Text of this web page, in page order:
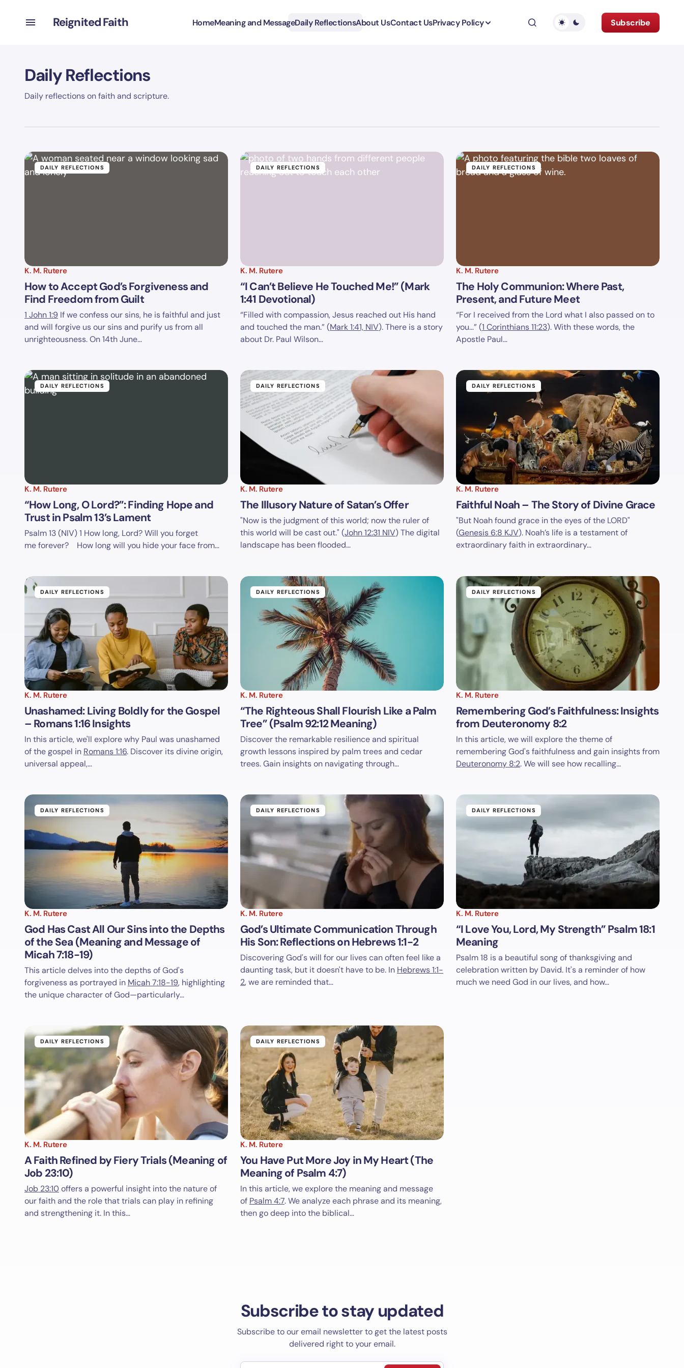
Reignited Faith HomeMeaning and MessageDaily ReflectionsAbout UsContact UsPrivacy Policy Subscribe
Daily Reflections
Daily reflections on faith and scripture.
DAILY REFLECTIONS
K. M. Rutere
How to Accept God’s Forgiveness and
Find Freedom from Guilt
1 John 1:9 If we confess our sins, he is faithful and just
and will forgive us our sins and purify us from all
unrighteousness. On 14th June…
DAILY REFLECTIONS
K. M. Rutere
“I Can’t Believe He Touched Me!” (Mark
1:41 Devotional)
“Filled with compassion, Jesus reached out His hand
and touched the man.” (Mark 1:41, NIV). There is a story
about Dr. Paul Wilson…
DAILY REFLECTIONS
K. M. Rutere
The Holy Communion: Where Past,
Present, and Future Meet
“For I received from the Lord what I also passed on to
you…” (1 Corinthians 11:23). With these words, the
Apostle Paul…
DAILY REFLECTIONS
K. M. Rutere
“How Long, O Lord?”: Finding Hope and
Trust in Psalm 13’s Lament
Psalm 13 (NIV)1 How long, Lord? Will you forget
me forever? How long will you hide your face from…
DAILY REFLECTIONS
K. M. Rutere
The Illusory Nature of Satan’s Offer
"Now is the judgment of this world; now the ruler of
this world will be cast out." (John 12:31 NIV) The digital
landscape has been flooded…
DAILY REFLECTIONS
K. M. Rutere
Faithful Noah – The Story of Divine Grace
"But Noah found grace in the eyes of the LORD"
(Genesis 6:8 KJV). Noah’s life is a testament of
extraordinary faith in extraordinary…
DAILY REFLECTIONS
K. M. Rutere
Unashamed: Living Boldly for the Gospel
– Romans 1:16 Insights
In this article, we'll explore why Paul was unashamed
of the gospel in Romans 1:16. Discover its divine origin,
universal appeal,…
DAILY REFLECTIONS
K. M. Rutere
“The Righteous Shall Flourish Like a Palm
Tree” (Psalm 92:12 Meaning)
Discover the remarkable resilience and spiritual
growth lessons inspired by palm trees and cedar
trees. Gain insights on navigating through…
DAILY REFLECTIONS
K. M. Rutere
Remembering God’s Faithfulness: Insights
from Deuteronomy 8:2
In this article, we will explore the theme of
remembering God's faithfulness and gain insights from
Deuteronomy 8:2. We will see how recalling…
DAILY REFLECTIONS
K. M. Rutere
God Has Cast All Our Sins into the Depths
of the Sea (Meaning and Message of
Micah 7:18-19)
This article delves into the depths of God's
forgiveness as portrayed in Micah 7:18-19, highlighting
the unique character of God—particularly…
DAILY REFLECTIONS
K. M. Rutere
God’s Ultimate Communication Through
His Son: Reflections on Hebrews 1:1-2
Discovering God's will for our lives can often feel like a
daunting task, but it doesn't have to be. In Hebrews 1:1-
2, we are reminded that…
DAILY REFLECTIONS
K. M. Rutere
“I Love You, Lord, My Strength” Psalm 18:1
Meaning
Psalm 18 is a beautiful song of thanksgiving and
celebration written by David. It's a reminder of how
much we need God in our lives, and how…
DAILY REFLECTIONS
K. M. Rutere
A Faith Refined by Fiery Trials (Meaning of
Job 23:10)
Job 23:10offers a powerful insight into the nature of
our faith and the role that trials can play in refining
and strengthening it. In this…
DAILY REFLECTIONS
K. M. Rutere
You Have Put More Joy in My Heart (The
Meaning of Psalm 4:7)
In this article, we explore the meaning and message
of Psalm 4:7. We analyze each phrase and its meaning,
then go deep into the biblical…
Subscribe to stay updated
Subscribe to our email newsletter to get the latest posts
delivered right to your email.